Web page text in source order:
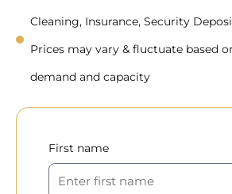
Cleaning, Insurance, Security
Prices may vary & fluctuate based
demand and capacity
First name